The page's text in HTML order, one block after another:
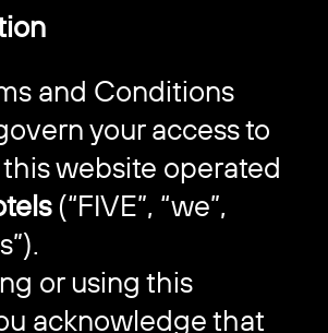
and Conditions
your access to
website operated
(“FIVE”, “we”,
or using this
acknowledge that